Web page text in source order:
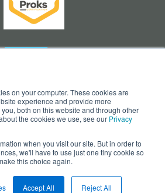
on your computer. These cookies are
experience and provide more
both on this website and through other
the cookies we use, see our Privacy
when you visit our site. But in order to
we'll have to use just one tiny cookie so
this choice again.
Accept All Reject All
Cookie Settings